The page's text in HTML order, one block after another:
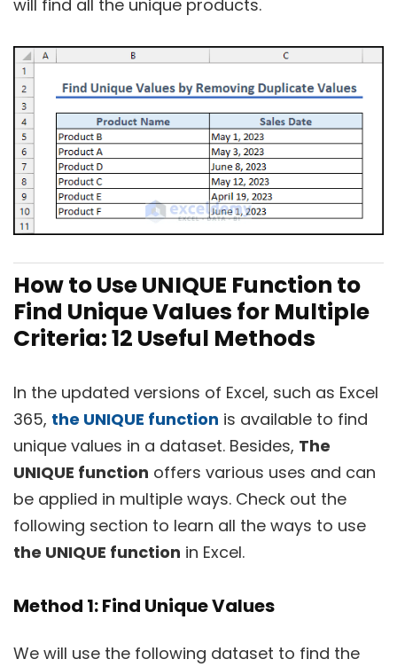
will find all the unique products.
How to Use UNIQUE Function to
Find Unique Values for Multiple
Criteria: 12 Useful Methods
In the updated versions of Excel, such as Excel
365, the UNIQUE function is available to find
unique values in a dataset. Besides, The
UNIQUE function offers various uses and can
be applied in multiple ways. Check out the
following section to learn all the ways to use
the UNIQUE function in Excel.
Method 1: Find Unique Values
We will use the following dataset to find the